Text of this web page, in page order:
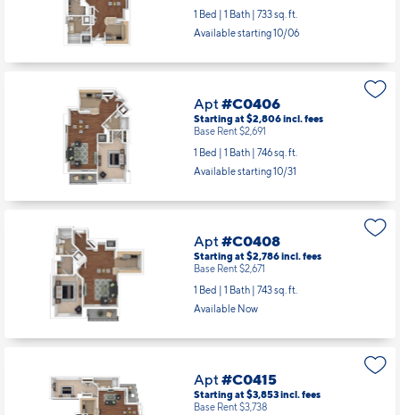
1 Bed | 1 Bath | 733 sq. ft.
Available starting 10/06
Apt#C0406
Starting at $2,806incl.fees
Base Rent $2,691
1 Bed | 1 Bath | 746 sq. ft.
Available starting 10/31
Apt#C0408
Starting at $2,786incl.fees
Base Rent $2,671
1 Bed | 1 Bath | 743 sq. ft.
Available Now
Apt#C0415
Starting at $3,853incl.fees
Base Rent $3,738